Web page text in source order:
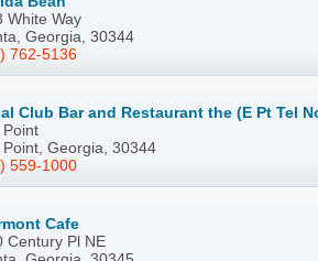
White Way
Georgia, 30344
762-5136
Club Bar and Restaurant the (E Pt Tel
Point
Point, Georgia, 30344
559-1000
Cafe
Century Pl NE